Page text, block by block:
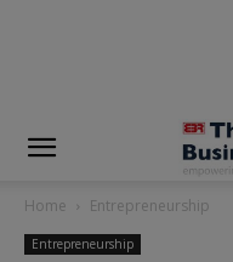
Home Entrepreneurship
Entrepreneurship